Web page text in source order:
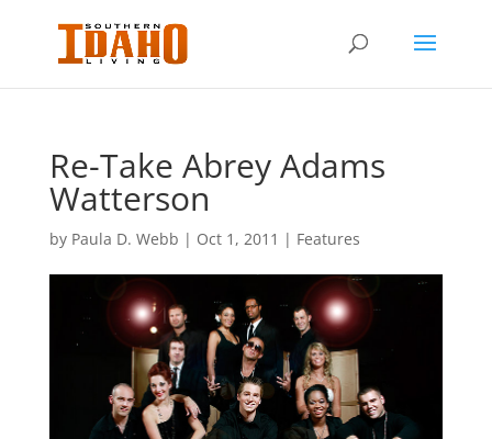
Re-Take Abrey Adams
Watterson
by Paula D. Webb | Oct 1, 2011 | Features